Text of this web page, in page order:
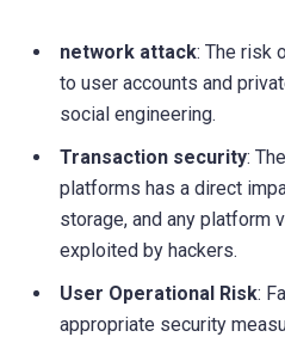
network attack: The risk
to user accounts and
social engineering.
Transaction security:
platforms has a direct
storage, and any platform
exploited by hackers.
User Operational Risk:
appropriate security